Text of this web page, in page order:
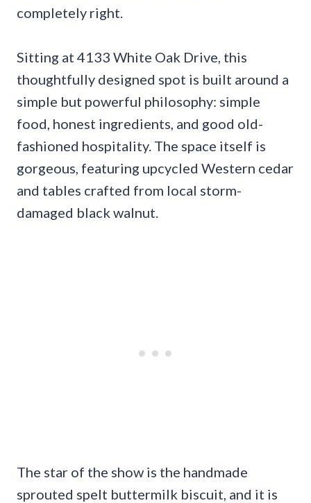
completely right.
Sitting at 4133 White Oak Drive, this
thoughtfully designed spot is built around a
simple but powerful philosophy: simple
food, honest ingredients, and good old-
fashioned hospitality. The space itself is
gorgeous, featuring upcycled Western cedar
and tables crafted from local storm-
damaged black walnut.
The star of the show is the handmade
sprouted spelt buttermilk biscuit, and it is